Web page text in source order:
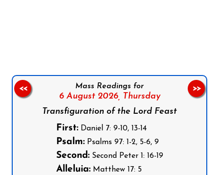
Mass Readings for
6 August 2026,
Thursday
Transfiguration of the Lord Feast
First:Daniel 7: 9-10, 13-14
Psalm:Psalms 97: 1-2, 5-6, 9
Second:Second Peter 1: 16-19
Alleluia:Matthew 17: 5
<< >>